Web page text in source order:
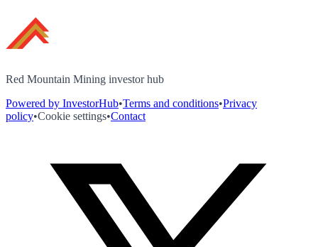
Red Mountain Mining investor hub
Powered by InvestorHub•Terms and conditions•Privacy
policy•Cookie settings•Contact